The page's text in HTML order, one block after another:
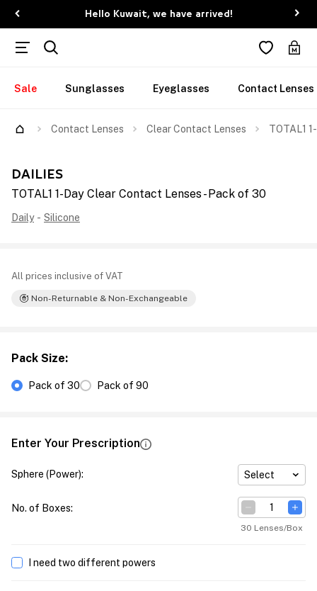
Hello Kuwait, we have arrived!
Sale Sunglasses Eyeglasses Contact Lenses
Contact Lenses Clear Contact Lenses TOTAL1
DAILIES
TOTAL1 1-Day Clear Contact Lenses - Pack of 30
Daily - Silicone
All prices inclusive of VAT
Non-Returnable & Non-Exchangeable
Pack Size:
Pack of 30 Pack of 90
Enter Your Prescription
Sphere (Power): Select
No. of Boxes:
30 Lenses/Box
I need two different powers